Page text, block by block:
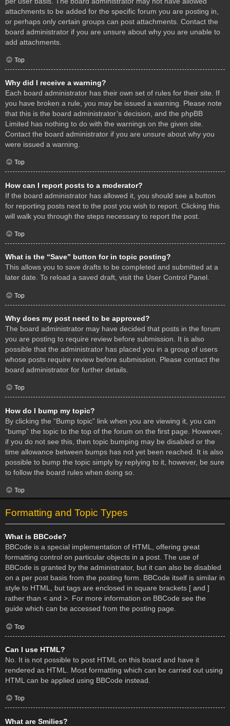
attachments to be added for the specific forum you are posting in,
or perhaps only certain groups can post attachments. Contact the
board administrator if you are unsure about why you are unable to
add attachments.
Top
Why did I receive a warning?
Each board administrator has their own set of rules for their site. If
you have broken a rule, you may be issued a warning. Please note
that this is the board administrator’s decision, and the phpBB
Limited has nothing to do with the warnings on the given site.
Contact the board administrator if you are unsure about why you
were issued a warning.
Top
How can I report posts to a moderator?
If the board administrator has allowed it, you should see a button
for reporting posts next to the post you wish to report. Clicking this
will walk you through the steps necessary to report the post.
Top
What is the “Save” button for in topic posting?
This allows you to save drafts to be completed and submitted at a
later date. To reload a saved draft, visit the User Control Panel.
Top
Why does my post need to be approved?
The board administrator may have decided that posts in the forum
you are posting to require review before submission. It is also
possible that the administrator has placed you in a group of users
whose posts require review before submission. Please contact the
board administrator for further details.
Top
How do I bump my topic?
By clicking the “Bump topic” link when you are viewing it, you can
“bump” the topic to the top of the forum on the first page. However,
if you do not see this, then topic bumping may be disabled or the
time allowance between bumps has not yet been reached. It is also
possible to bump the topic simply by replying to it, however, be sure
to follow the board rules when doing so.
Top
Formatting and Topic Types
What is BBCode?
BBCode is a special implementation of HTML, offering great
formatting control on particular objects in a post. The use of
BBCode is granted by the administrator, but it can also be disabled
on a per post basis from the posting form. BBCode itself is similar in
style to HTML, but tags are enclosed in square brackets [ and ]
rather than < and >. For more information on BBCode see the
guide which can be accessed from the posting page.
Top
Can I use HTML?
No. It is not possible to post HTML on this board and have it
rendered as HTML. Most formatting which can be carried out using
HTML can be applied using BBCode instead.
Top
What are Smilies?